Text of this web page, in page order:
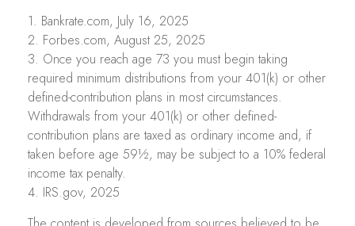
1. Bankrate.com, July 16, 2025
2. Forbes.com, August 25, 2025
3. Once you reach age 73 you must begin taking
required minimum distributions from your 401(k) or other
defined-contribution plans in most circumstances.
Withdrawals from your 401(k) or other defined-
contribution plans are taxed as ordinary income and, if
taken before age 59½, may be subject to a 10% federal
income tax penalty.
4. IRS.gov, 2025